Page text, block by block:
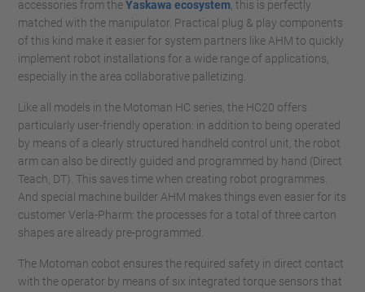
accessories from theYaskawa ecosystem , this is perfectly
matched with the manipulator. Practical plug & play components
of this kind make it easier for system partners like AHM to quickly
implement robot installations for a wide range of applications,
especially in the area collaborative palletizing.
Like all models in the Motoman HC series, the HC20 offers
particularly user-friendly operation: in addition to being operated
by means of a clearly structured handheld control unit, the robot
arm can also be directly guided and programmed by hand (Direct
Teach, DT). This saves time when creating robot programmes.
And special machine builder AHM makes things even easier for its
customer Verla-Pharm: the processes for a total of three carton
shapes are already pre-programmed.
The Motoman cobot ensures the required safety in direct contact
with the operator by means of six integrated torque sensors that